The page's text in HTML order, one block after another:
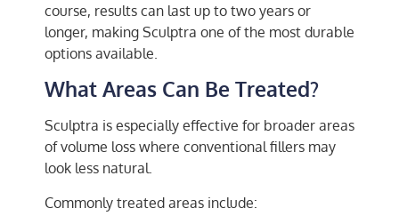
course, results can last up to two years or
longer, making Sculptra one of the most durable
options available.
What Areas Can Be Treated?
Sculptra is especially effective for broader areas
of volume loss where conventional fillers may
look less natural.
Commonly treated areas include: